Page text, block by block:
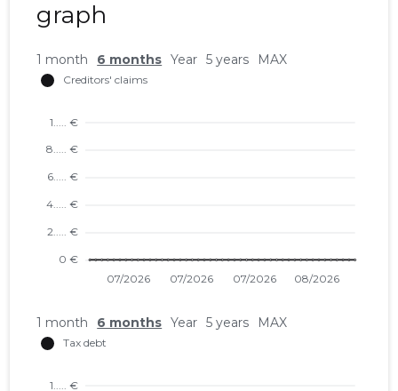
graph
1 month 6 months Year 5 years MAX
1 month 6 months Year 5 years MAX